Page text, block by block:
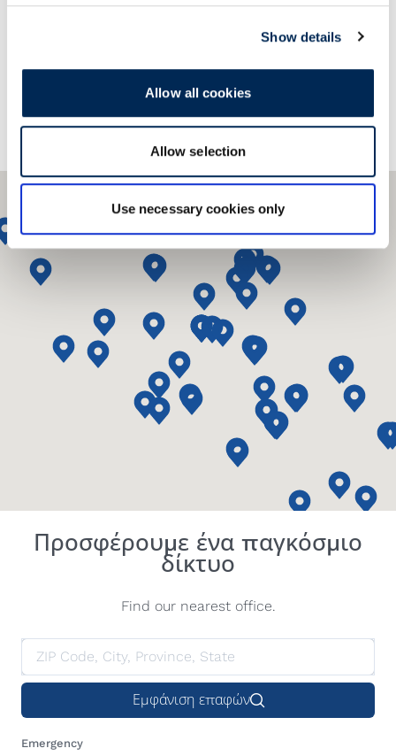
Show details
Allow all cookies
Allow selection
Use necessary cookies only
Προσφέρουμε ένα παγκόσμιο
δίκτυο
Find our nearest office.
Εμφάνιση επαφών
Emergency